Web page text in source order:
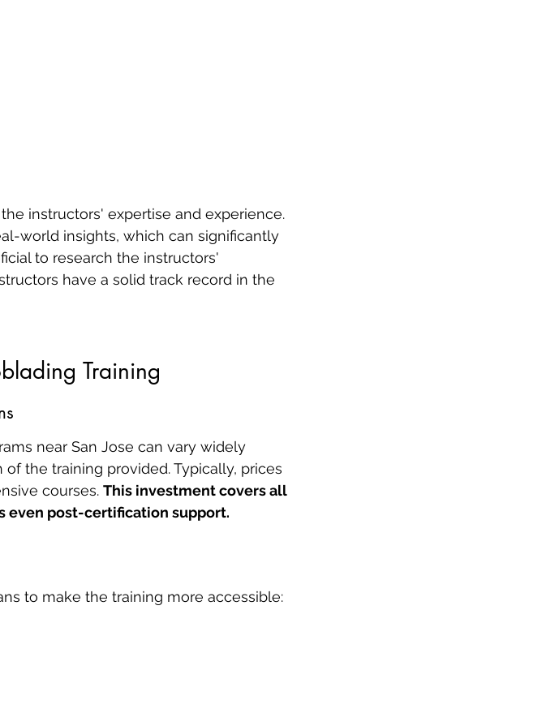
instructors' expertise and experience.
world insights, which can significantly
to research the instructors'
have a solid track record in the
Training
near San Jose can vary widely
the training provided. Typically, prices
courses. This investment covers all
even post-certification support.
to make the training more accessible: